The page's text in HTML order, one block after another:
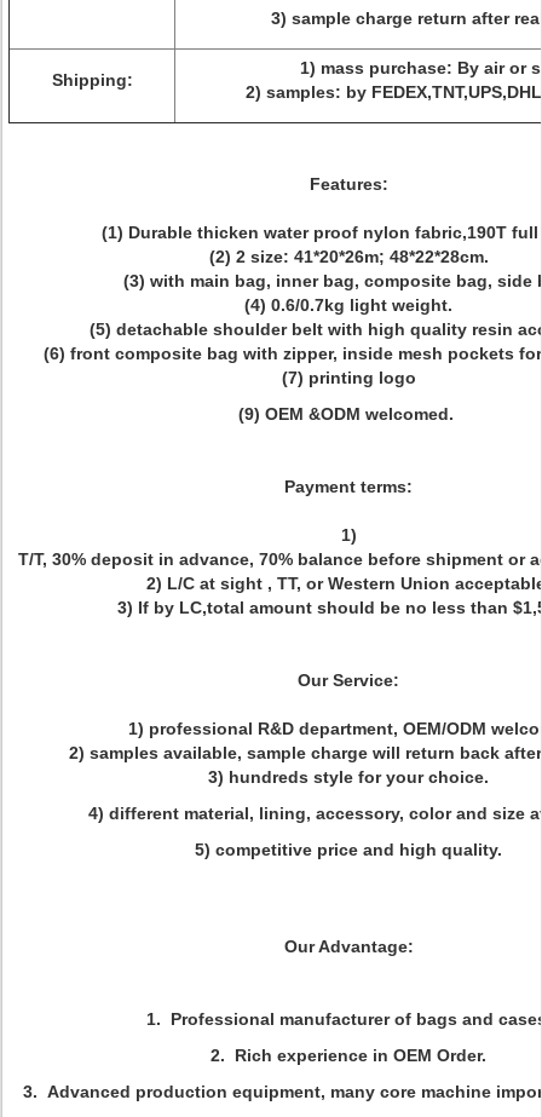
3) sample charge return after
Shipping:
1) mass purchase: By air or
2) samples: by
Features:
(1) Durable thicken water proof nylon fabric,190T
(2) 2 size: 41*20*26m; 48*22*28cm.
(3) with main bag, inner bag, composite bag, side
(4) 0.6/0.7kg light weight.
(5) detachable shoulder belt with high quality resin
(6) front composite bag with zipper, inside mesh pockets
(7) printing logo
(9) OEM &ODM welcomed.
Payment terms:
1)
T/T, 30% deposit in advance, 70% balance before shipment or
2) L/C at sight , TT, or Western Union
3) If by LC,total amount should be no less than
Our Service:
1) professional R&D department, OEM/ODM
2) samples available, sample charge will return back
3) hundreds style for your choice.
4) different material, lining, accessory, color and size
5) competitive price and high quality.
Our Advantage:
1. Professional manufacturer of bags and
2. Rich experience in OEM Order.
3. Advanced production equipment, many core machine